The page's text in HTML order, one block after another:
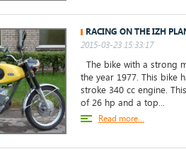
RACING ON THE IZH
2015-03-23 15:33:17
The bike with a strong
the year 1977. This bike
stroke 340 cc engine.
of 26 hp and a top...
Read more...